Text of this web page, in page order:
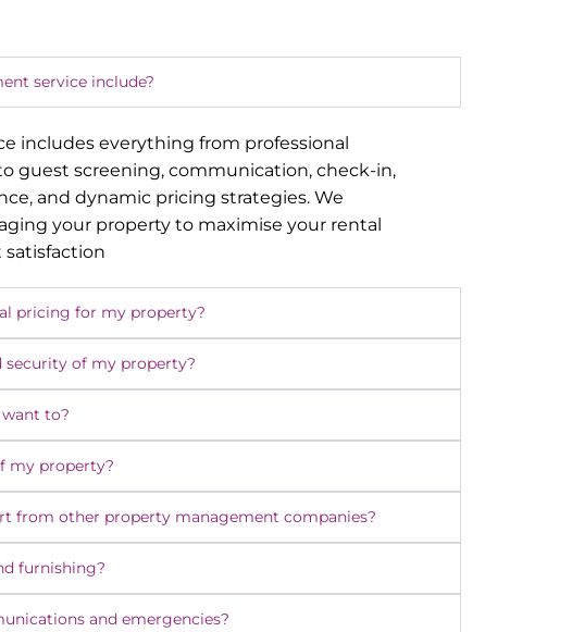
service include?
includes everything from professional
guest screening, communication, check-in,
and dynamic pricing strategies. We
your property to maximise your rental
satisfaction
pricing for my property?
security of my property?
to?
my property?
from other property management companies?
furnishing?
and emergencies?